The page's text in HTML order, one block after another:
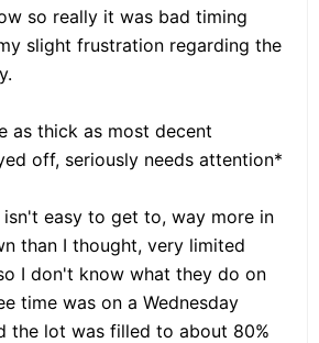
so really it was bad timing
slight frustration regarding the
as thick as most decent
off, seriously needs attention*
easy to get to, way more in
than I thought, very limited
I don't know what they do on
time was on a Wednesday
the lot was filled to about 80%